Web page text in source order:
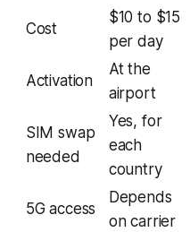
Cost
$10 to $15
per day
Activation
At the
airport
SIM swap
needed
Yes, for
each
country
5G access
Depends
on carrier